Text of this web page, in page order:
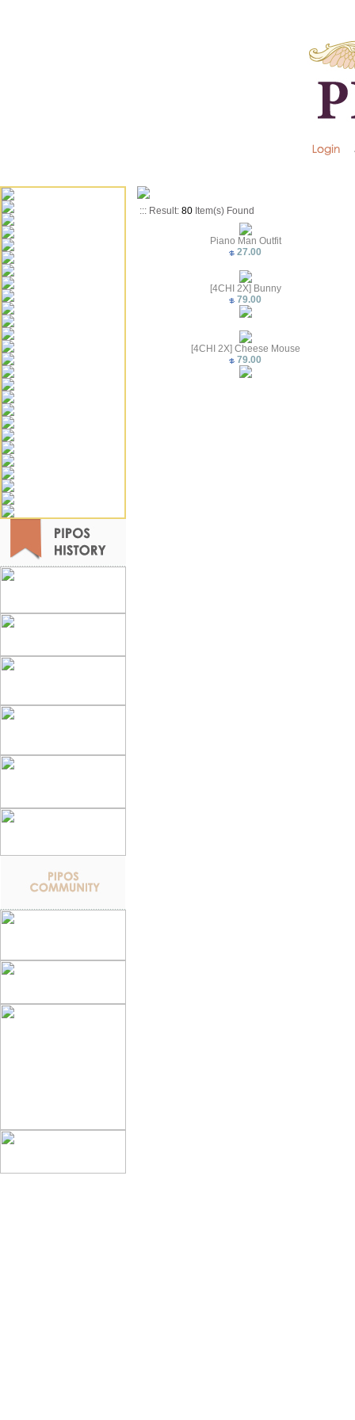
::: Result: 80 Item(s) Found
Piano Man Outfit
27.00
[4CHI 2X] Bunny
79.00
[4CHI 2X] Cheese Mouse
79.00